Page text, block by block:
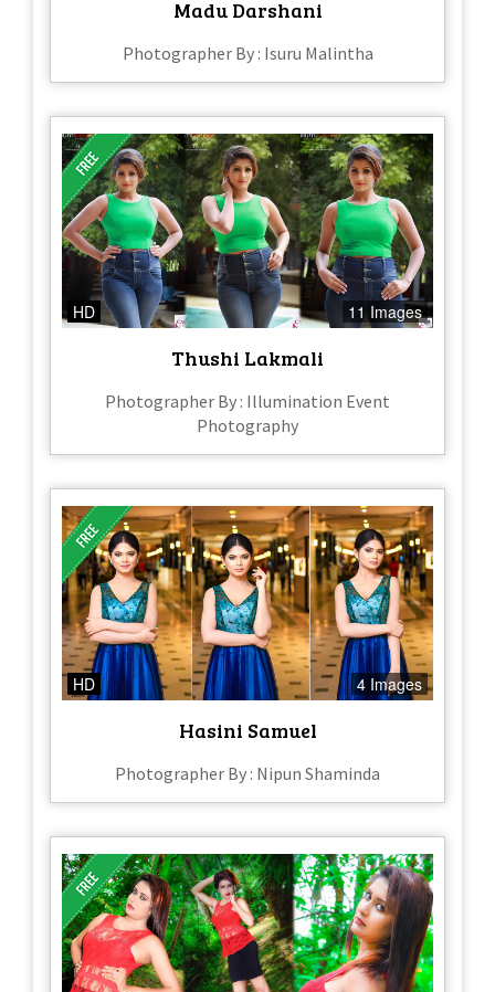
Madu Darshani
Photographer By : Isuru Malintha
HD 11 Images
Thushi Lakmali
Photographer By : Illumination Event
Photography
HD 4 Images
Hasini Samuel
Photographer By : Nipun Shaminda